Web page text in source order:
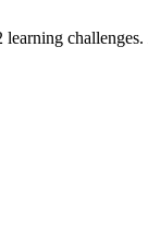
challenges.